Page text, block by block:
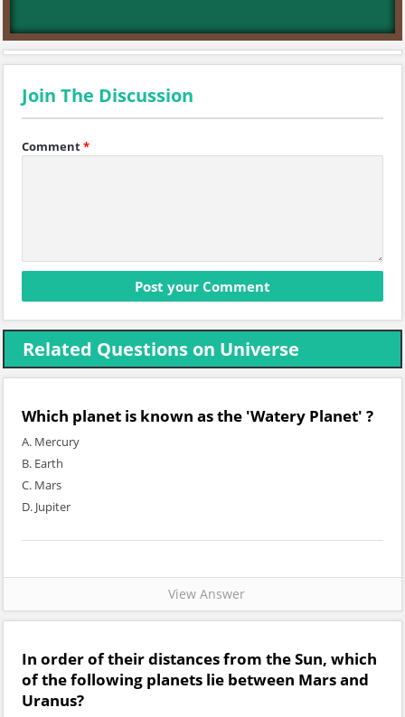
Join The Discussion
Comment*
Related Questions on Universe
Which planet is known as the 'Watery Planet' ?
A. Mercury
B. Earth
C. Mars
D. Jupiter
View Answer
In order of their distances from the Sun, which
of the following planets lie between Mars and
Uranus?